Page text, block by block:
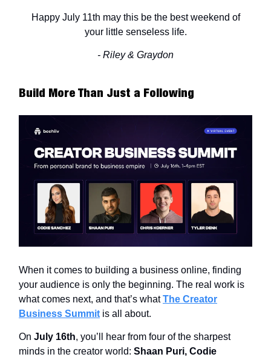
Happy July 11th may this be the best weekend of
your little senseless life.
- Riley & Graydon
Build More Than Just a Following
When it comes to building a business online, finding
your audience is only the beginning. The real work is
what comes next, and that’s whatThe Creator
Business Summit is all about.
On July 16th, you’ll hear from four of the sharpest
minds in the creator world: Shaan Puri, Codie